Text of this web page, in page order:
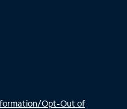
Opt-Out of